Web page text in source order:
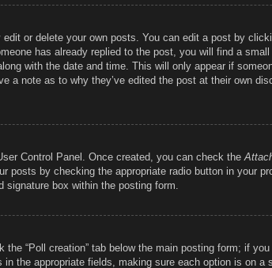
or delete your own posts. You can edit a post by
has already replied to the post, you will find a
with the date and time. This will only appear if
a note as to why they’ve edited the post at their own
Control Panel. Once created, you can check the
posts by checking the appropriate radio button in your
signature box within the posting form.
“Poll creation” tab below the main posting form; if
the appropriate fields, making sure each option is on a